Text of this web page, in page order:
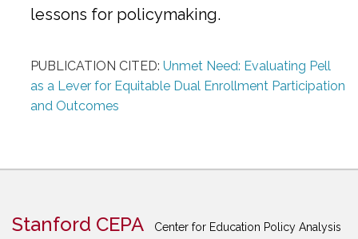
lessons for policymaking.
PUBLICATION CITED: Unmet Need: Evaluating Pell
as a Lever for Equitable Dual Enrollment Participation
and Outcomes
Stanford CEPA Center for Education Policy Analysis